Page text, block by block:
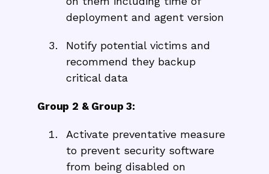
deployment and agent version
Notify potential victims and
recommend they backup
critical data
Group 2 & Group 3:
Activate preventative measure
to prevent security software
from being disabled on